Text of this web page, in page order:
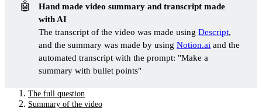
🤖
Hand made video summary and transcript made
with AI
The transcript of the video was made usingDescript,
and the summary was made by usingNotion.ai and the
automated transcript with the prompt: "Make a
summary with bullet points"
The full question
Summary of the video